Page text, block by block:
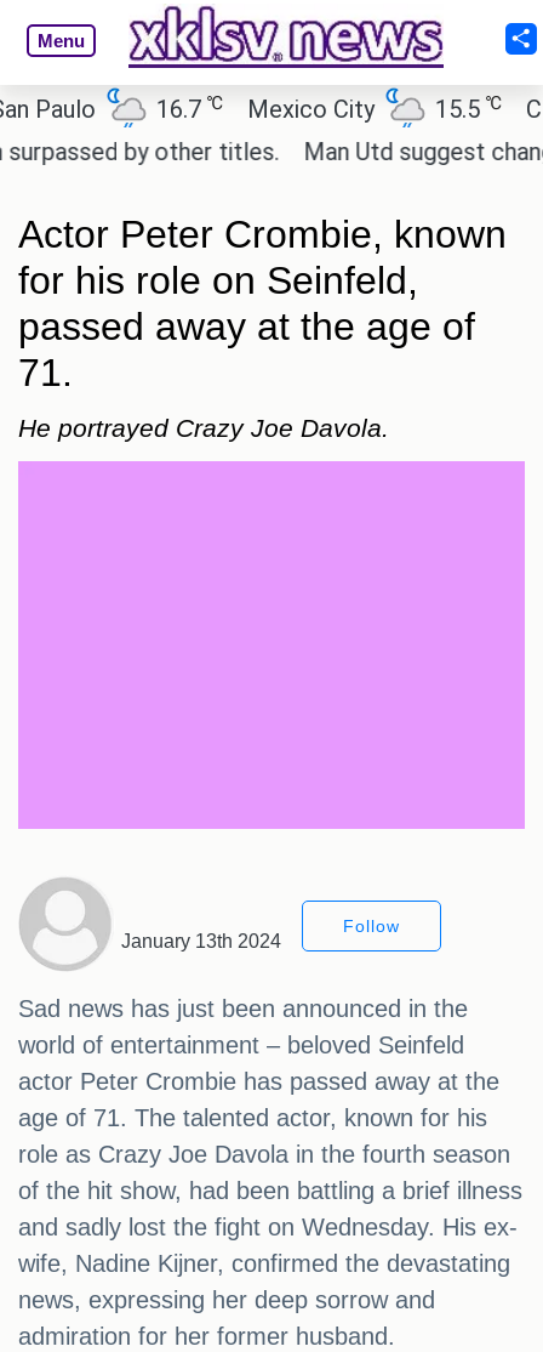
Menu
16.7 ℃ Mexico City 15.5 ℃
Cairo
by other titles.
Man Utd suggest change
Actor Peter Crombie, known
for his role on Seinfeld,
passed away at the age of
71.
He portrayed Crazy Joe Davola.
January 13th 2024
Follow
Sad news has just been announced in the
world of entertainment – beloved Seinfeld
actor Peter Crombie has passed away at the
age of 71. The talented actor, known for his
role as Crazy Joe Davola in the fourth season
of the hit show, had been battling a brief illness
and sadly lost the fight on Wednesday. His ex-
wife, Nadine Kijner, confirmed the devastating
news, expressing her deep sorrow and
admiration for her former husband.